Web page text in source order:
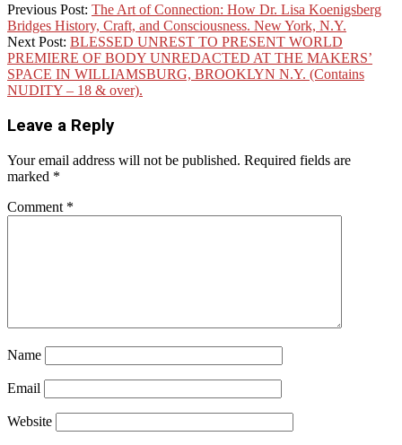
2026-
05-
10
Previous Post: The Art of Connection: How Dr. Lisa Koenigsberg
Bridges History, Craft, and Consciousness. New York, N.Y.
Next Post: BLESSED UNREST TO PRESENT WORLD
PREMIERE OF BODY UNREDACTED AT THE MAKERS’
SPACE IN WILLIAMSBURG, BROOKLYN N.Y. (Contains
NUDITY – 18 & over).
Leave a Reply
Your email address will not be published. Required fields are
marked *
Comment *
Name
Email
Website